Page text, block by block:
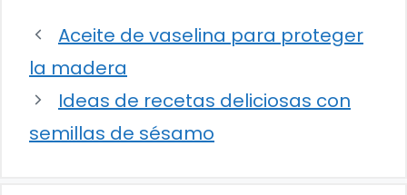
Aceite de vaselina para proteger
la madera
Ideas de recetas deliciosas con
semillas de sésamo